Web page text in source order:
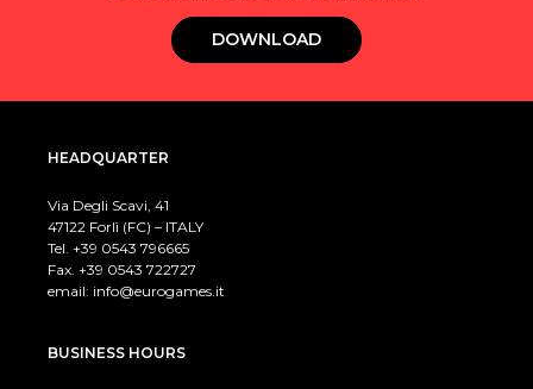
DOWNLOAD
HEADQUARTER
Via Degli Scavi, 41
47122 Forlì (FC) – ITALY
Tel. +39 0543 796665
Fax. +39 0543 722727
email: info@eurogames.it
BUSINESS HOURS